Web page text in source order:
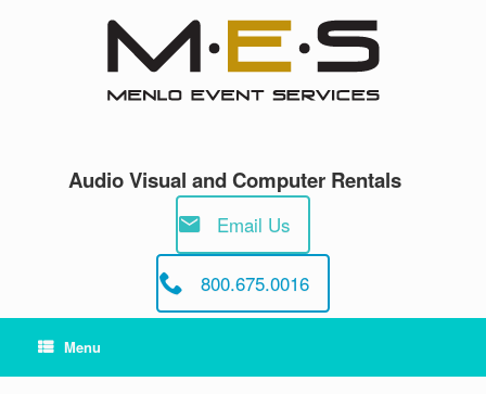
Audio Visual and Computer Rentals
Email Us
800.675.0016
Menu